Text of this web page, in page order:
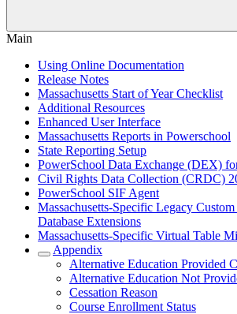
Main
Using Online Documentation
Release Notes
Massachusetts Start of Year Checklist
Additional Resources
Enhanced User Interface
Massachusetts Reports in Powerschool
State Reporting Setup
PowerSchool Data Exchange (DEX)
Civil Rights Data Collection (CRDC)
PowerSchool SIF Agent
Massachusetts-Specific Legacy
Database Extensions
Massachusetts-Specific Virtual Table
Appendix
Alternative Education Provided
Alternative Education Not
Cessation Reason
Course Enrollment Status